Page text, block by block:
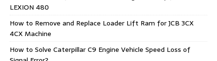
LEXION 480
How to Remove and Replace Loader Lift Ram for JCB 3CX
4CX Machine
How to Solve Caterpillar C9 Engine Vehicle Speed Loss of